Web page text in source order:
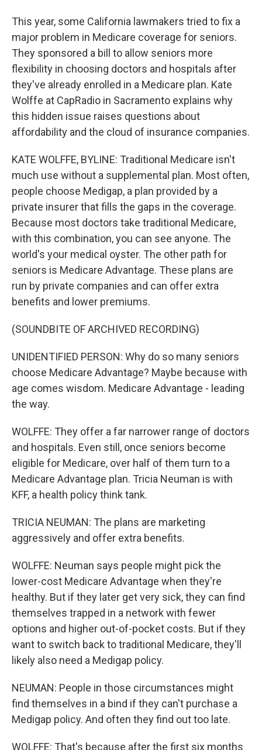
This year, some California lawmakers tried to fix a
major problem in Medicare coverage for seniors.
They sponsored a bill to allow seniors more
flexibility in choosing doctors and hospitals after
they've already enrolled in a Medicare plan. Kate
Wolffe at CapRadio in Sacramento explains why
this hidden issue raises questions about
affordability and the cloud of insurance companies.
KATE WOLFFE, BYLINE: Traditional Medicare isn't
much use without a supplemental plan. Most often,
people choose Medigap, a plan provided by a
private insurer that fills the gaps in the coverage.
Because most doctors take traditional Medicare,
with this combination, you can see anyone. The
world's your medical oyster. The other path for
seniors is Medicare Advantage. These plans are
run by private companies and can offer extra
benefits and lower premiums.
(SOUNDBITE OF ARCHIVED RECORDING)
UNIDENTIFIED PERSON: Why do so many seniors
choose Medicare Advantage? Maybe because with
age comes wisdom. Medicare Advantage - leading
the way.
WOLFFE: They offer a far narrower range of doctors
and hospitals. Even still, once seniors become
eligible for Medicare, over half of them turn to a
Medicare Advantage plan. Tricia Neuman is with
KFF, a health policy think tank.
TRICIA NEUMAN: The plans are marketing
aggressively and offer extra benefits.
WOLFFE: Neuman says people might pick the
lower-cost Medicare Advantage when they're
healthy. But if they later get very sick, they can find
themselves trapped in a network with fewer
options and higher out-of-pocket costs. But if they
want to switch back to traditional Medicare, they'll
likely also need a Medigap policy.
NEUMAN: People in those circumstances might
find themselves in a bind if they can't purchase a
Medigap policy. And often they find out too late.
WOLFFE: That's because after the first six months